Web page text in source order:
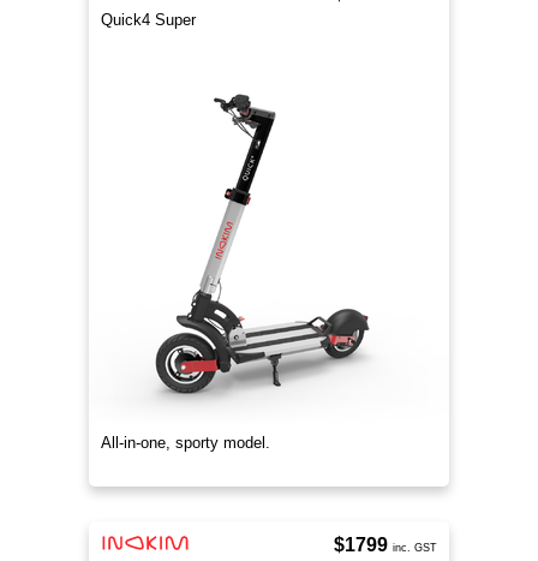
Quick4 Super
All-in-one, sporty model.
$1799 inc. GST